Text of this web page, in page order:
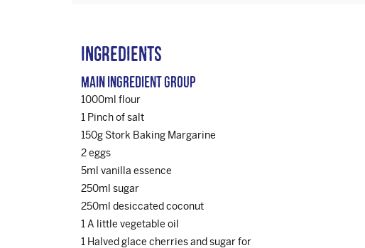
Ingredients
Main Ingredient Group
1000ml flour
1 Pinch of salt
150g Stork Baking Margarine
2 eggs
5ml vanilla essence
250ml sugar
250ml desiccated coconut
1 A little vegetable oil
1 Halved glace cherries and sugar for